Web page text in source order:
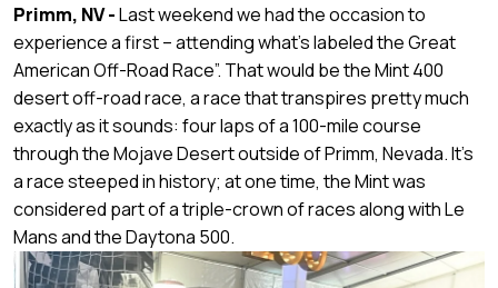
Primm, NV -Last weekend we had the occasion to
experience a first – attending what’s labeled the Great
American Off-Road Race”. That would be the Mint 400
desert off-road race, a race that transpires pretty much
exactly as it sounds: four laps of a 100-mile course
through the Mojave Desert outside of Primm, Nevada. It’s
a race steeped in history; at one time, the Mint was
considered part of a triple-crown of races along with Le
Mans and the Daytona 500.